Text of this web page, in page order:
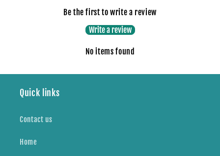
Be the first to write a review
Write a review
No items found
Quick links
Contact us
Home